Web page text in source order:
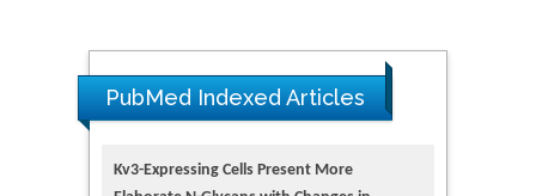
PubMed Indexed Articles
Kv3-Expressing Cells Present More